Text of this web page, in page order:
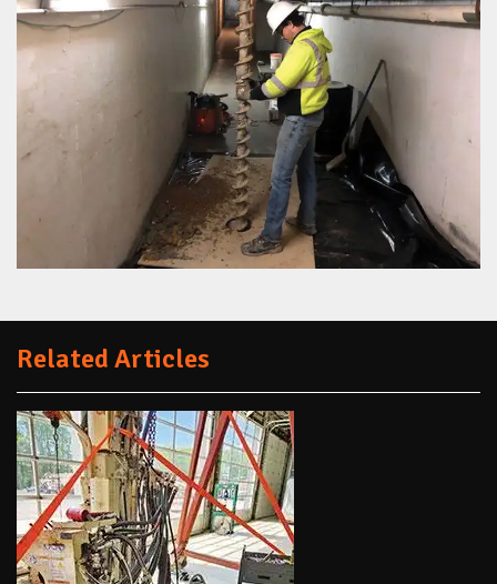
Related Articles